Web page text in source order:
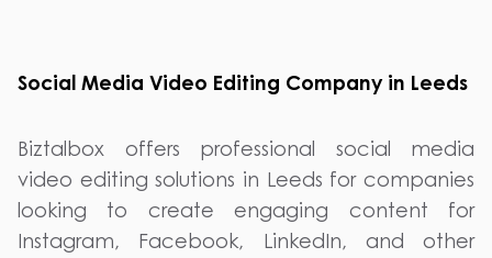
Social Media Video Editing Company in Leeds
Biztalbox offers professional social media
video editing solutions in Leeds for companies
looking to create engaging content for
Instagram, Facebook, LinkedIn, and other